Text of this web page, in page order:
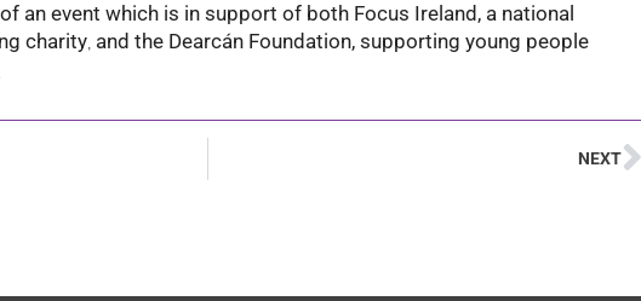
an event which is in support of both Focus Ireland, a national
charity, and the Dearcán Foundation, supporting young people
NEXT